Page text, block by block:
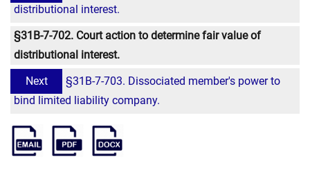
distributional interest.
§31B-7-702. Court action to determine fair value of
distributional interest.
Next
§31B-7-703. Dissociated member's power to
bind limited liability company.